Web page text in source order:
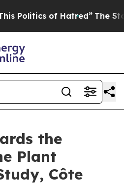
of Hatred” The Story
the
Plant
Côte